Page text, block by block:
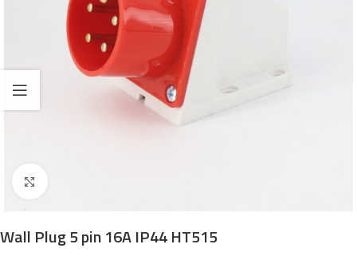
Wall Plug 5 pin 16A IP44 HT515